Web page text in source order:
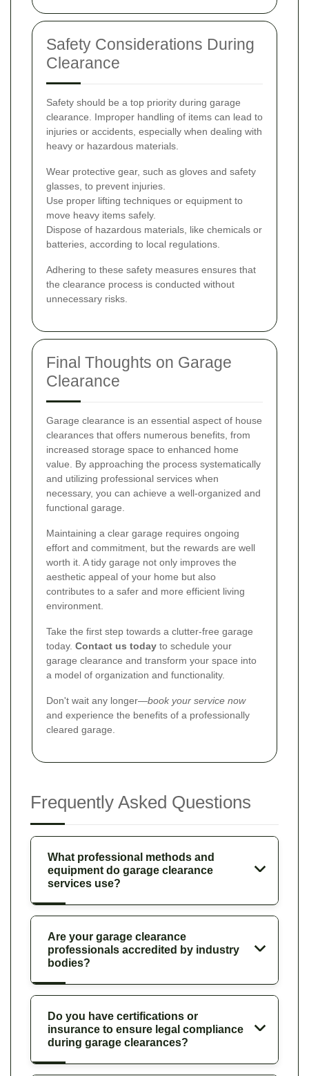
Safety Considerations During
Clearance
Safety should be a top priority during garage
clearance. Improper handling of items can lead to
injuries or accidents, especially when dealing with
heavy or hazardous materials.
Wear protective gear, such as gloves and safety
glasses, to prevent injuries.
Use proper lifting techniques or equipment to
move heavy items safely.
Dispose of hazardous materials, like chemicals or
batteries, according to local regulations.
Adhering to these safety measures ensures that
the clearance process is conducted without
unnecessary risks.
Final Thoughts on Garage
Clearance
Garage clearance is an essential aspect of house
clearances that offers numerous benefits, from
increased storage space to enhanced home
value. By approaching the process systematically
and utilizing professional services when
necessary, you can achieve a well-organized and
functional garage.
Maintaining a clear garage requires ongoing
effort and commitment, but the rewards are well
worth it. A tidy garage not only improves the
aesthetic appeal of your home but also
contributes to a safer and more efficient living
environment.
Take the first step towards a clutter-free garage
today. Contact us today to schedule your
garage clearance and transform your space into
a model of organization and functionality.
Don't wait any longer—book your service now
and experience the benefits of a professionally
cleared garage.
Frequently Asked Questions
What professional methods and
equipment do garage clearance
services use?
Are your garage clearance
professionals accredited by industry
bodies?
Do you have certifications or
insurance to ensure legal compliance
during garage clearances?